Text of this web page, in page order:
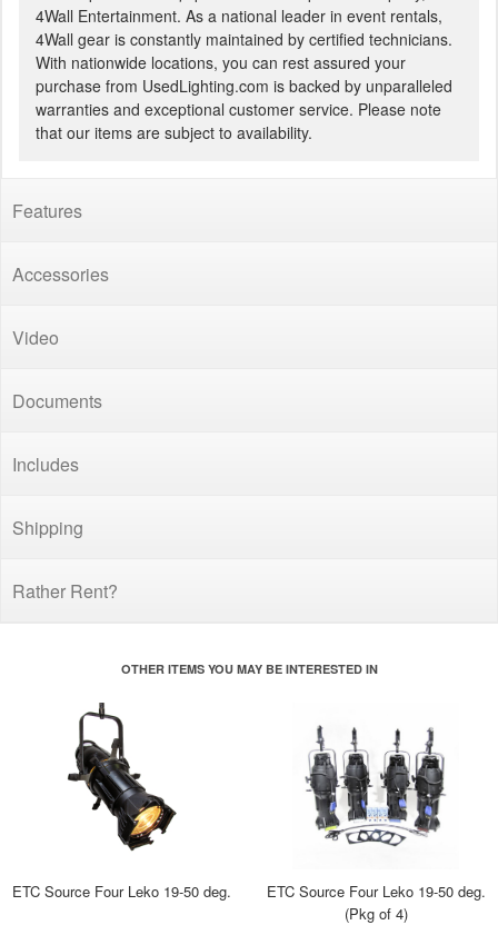
4Wall Entertainment. As a national leader in event rentals,
4Wall gear is constantly maintained by certified technicians.
With nationwide locations, you can rest assured your
purchase from UsedLighting.com is backed by unparalleled
warranties and exceptional customer service. Please note
that our items are subject to availability.
Features
Accessories
Video
Documents
Includes
Shipping
Rather Rent?
OTHER ITEMS YOU MAY BE INTERESTED IN
ETC Source Four Leko 19-50 deg.
ETC Source Four Leko 19-50 deg.
(Pkg of 4)